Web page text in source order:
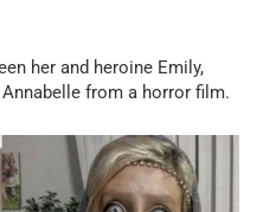
her and heroine Emily,
from a horror film.